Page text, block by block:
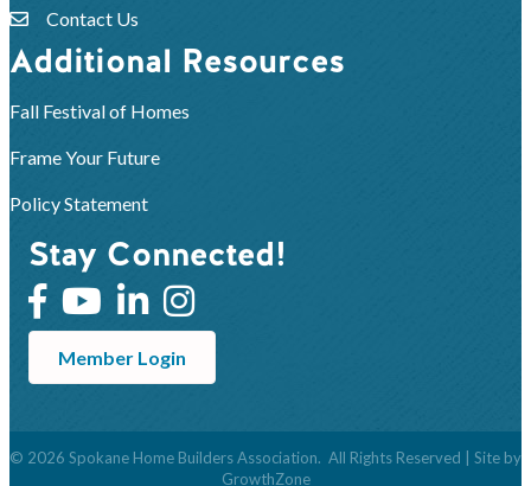
Contact Us
Additional Resources
Fall Festival of Homes
Frame Your Future
Policy Statement
Stay Connected!
Member Login
© 2026 Spokane Home Builders Association. All Rights Reserved | Site by
GrowthZone